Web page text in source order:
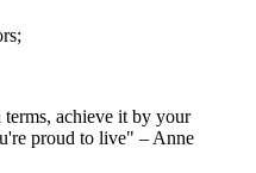
achieve it by your
proud to live" – Anne